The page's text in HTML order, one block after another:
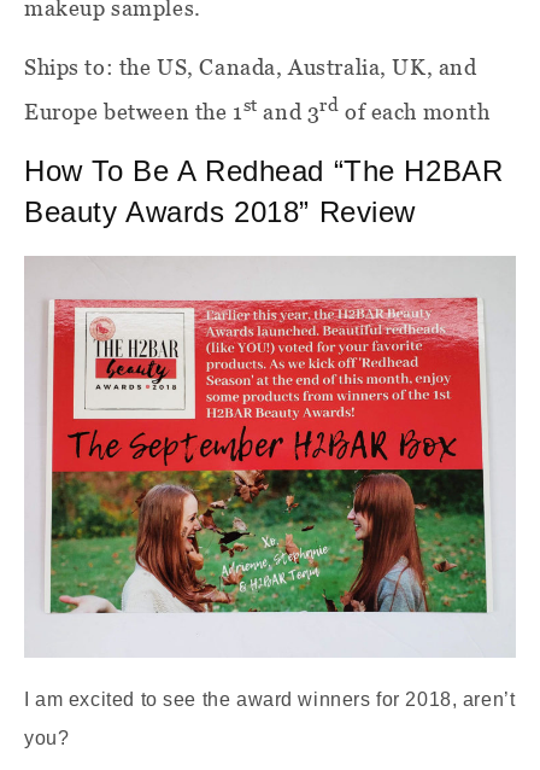
makeup samples.
Ships to: the US, Canada, Australia, UK, and
Europe between the 1st and 3rd of each month
How To Be A Redhead “The H2BAR
Beauty Awards 2018” Review
I am excited to see the award winners for 2018, aren’t
you?